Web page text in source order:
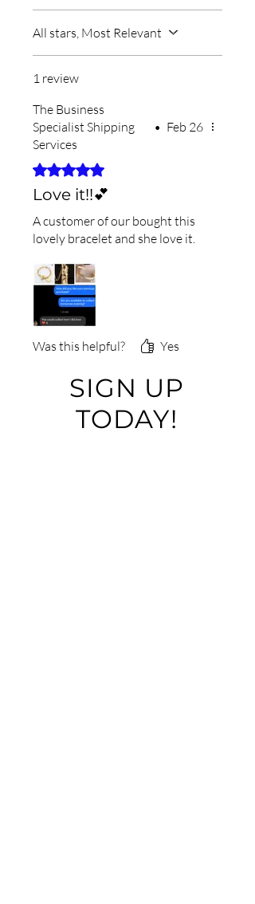
All stars, Most Relevant
1 review
The Business
Specialist Shipping
Services
• Feb 26
Rated 5 out of 5 stars.
Love it!!💕
A customer of our bought this
lovely bracelet and she love it.
Was this helpful? Yes
SIGN UP
TODAY!